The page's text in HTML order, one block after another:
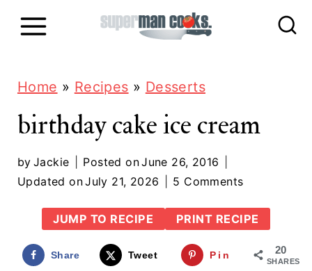
Home » Recipes » Desserts
birthday cake ice cream
by Jackie Posted onJune 26, 2016
Updated onJuly 21, 2026 5 Comments
JUMP TO RECIPE PRINT RECIPE
20
SHARES
Share Tweet Pin